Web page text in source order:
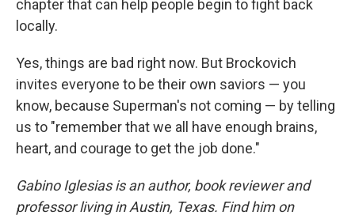
chapter that can help people begin to fight back
locally.
Yes, things are bad right now. But Brockovich
invites everyone to be their own saviors — you
know, because Superman's not coming — by telling
us to "remember that we all have enough brains,
heart, and courage to get the job done."
Gabino Iglesias is an author, book reviewer and
professor living in Austin, Texas. Find him on